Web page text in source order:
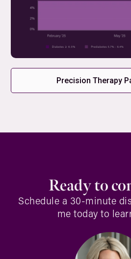
Precision Therapy
Ready to
Schedule a 30-minute
me today to